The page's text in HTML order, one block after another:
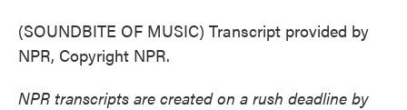
(SOUNDBITE OF MUSIC) Transcript provided by
NPR, Copyright NPR.
NPR transcripts are created on a rush deadline by